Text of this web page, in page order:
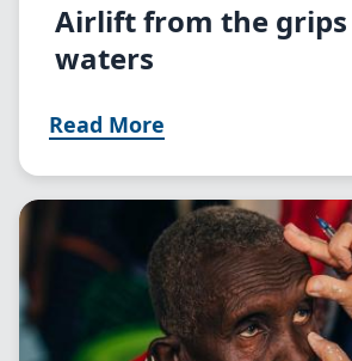
Airlift from the
waters
Read More
Image